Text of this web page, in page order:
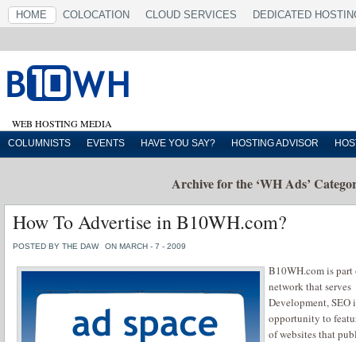
HOME COLOCATION CLOUD SERVICES DEDICATED
WEB HOSTING MEDIA
COLUMNISTS EVENTS HAVE YOU SAY? HOSTING ADVISOR
Archive for the ‘WH Ads’
How To Advertise in B10WH.com?
POSTED BY THE DAW ON MARCH - 7 - 2009
B10WH.com is
network that
Development, SEO
opportunity to
of websites that